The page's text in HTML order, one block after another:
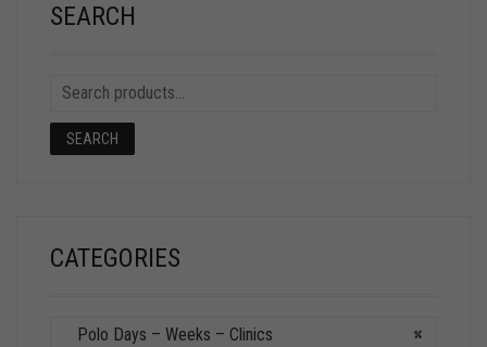
SEARCH
SEARCH
CATEGORIES
×
Polo Days – Weeks – Clinics